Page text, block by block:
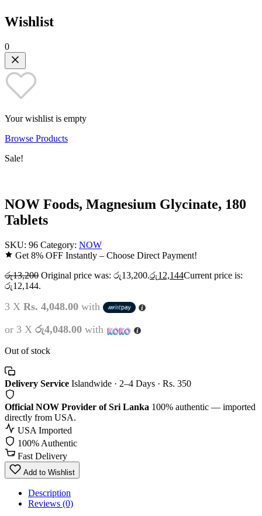
Wishlist
0
Your wishlist is empty
Browse Products
Sale!
NOW Foods, Magnesium Glycinate, 180
Tablets
SKU: 96 Category: NOW
Get 8% OFF Instantly – Choose Direct Payment!
රු13,200 Original price was: රු13,200.රු12,144Current price is:
රු12,144.
3 X Rs. 4,048.00 with
or 3 X රු4,048.00 with
Out of stock
Delivery Service Islandwide · 2–4 Days · Rs. 350
Official NOW Provider of Sri Lanka 100% authentic — imported
directly from USA.
USA Imported
100% Authentic
Fast Delivery
Add to Wishlist
Description
Reviews (0)